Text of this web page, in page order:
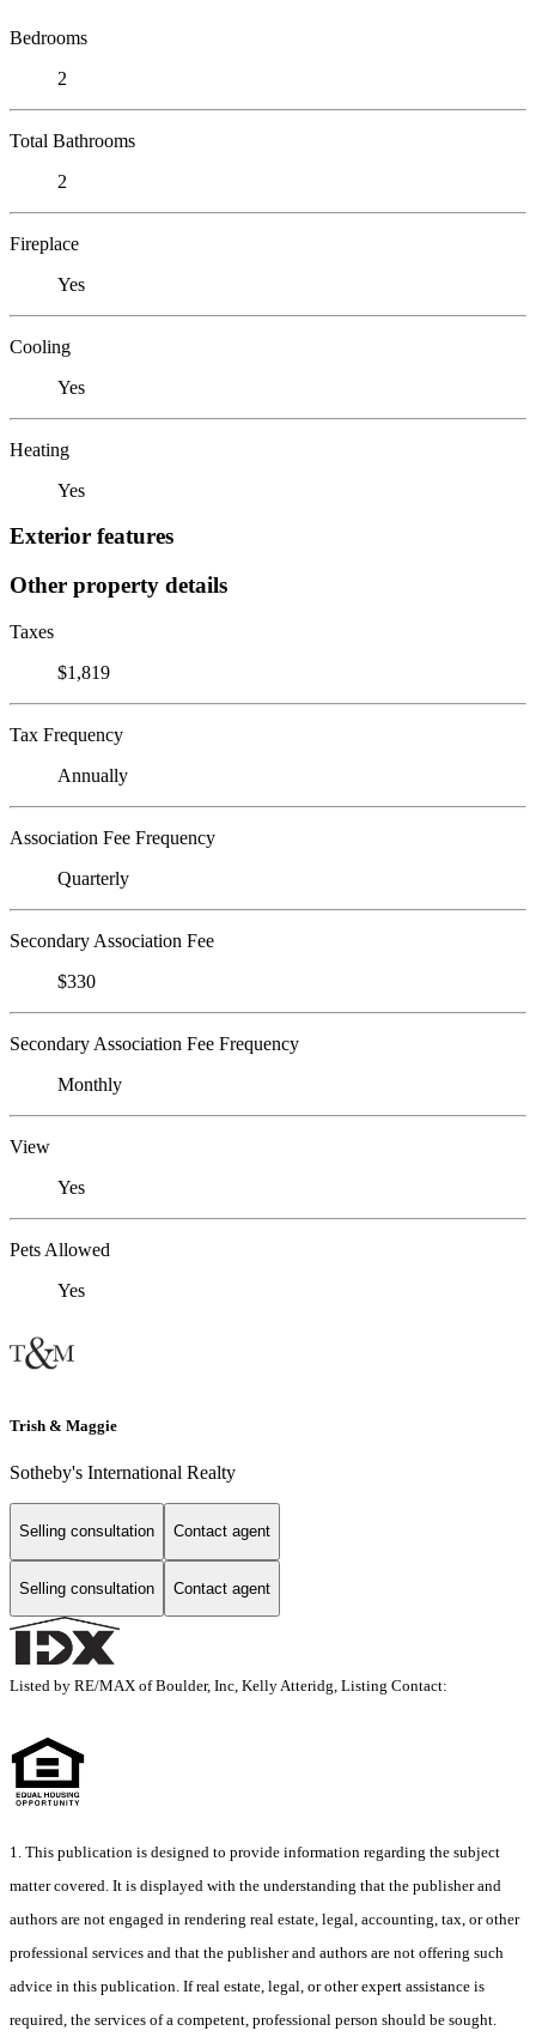
Bedrooms
2
Total Bathrooms
2
Fireplace
Yes
Cooling
Yes
Heating
Yes
Exterior features
Other property details
Taxes
$1,819
Tax Frequency
Annually
Association Fee Frequency
Quarterly
Secondary Association Fee
$330
Secondary Association Fee Frequency
Monthly
View
Yes
Pets Allowed
Yes
Trish & Maggie
Sotheby's International Realty
Selling consultation Contact agent
Selling consultation Contact agent
Listed by RE/MAX of Boulder, Inc, Kelly Atteridg, Listing Contact:
1. This publication is designed to provide information regarding the subject
matter covered. It is displayed with the understanding that the publisher and
authors are not engaged in rendering real estate, legal, accounting, tax, or other
professional services and that the publisher and authors are not offering such
advice in this publication. If real estate, legal, or other expert assistance is
required, the services of a competent, professional person should be sought.